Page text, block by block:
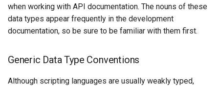
💻 Server Settings API
when working with API documentation. The nouns of these
data types appear frequently in the development
documentation, so be sure to be familiar with them first.
Generic Data Type Conventions
Although scripting languages ​​are usually weakly typed,